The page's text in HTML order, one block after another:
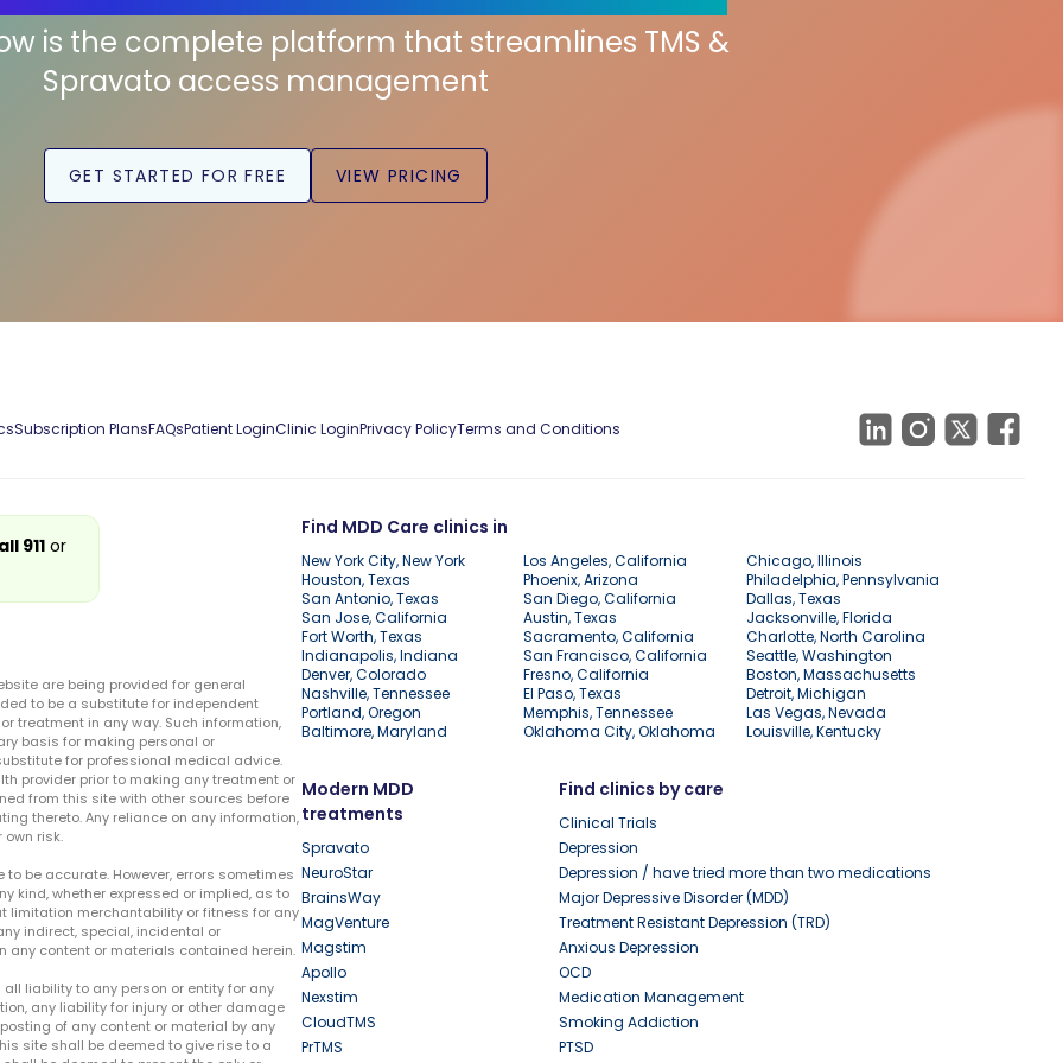
is the complete platform that streamlines TMS &
Spravato access management
GET STARTED FOR FREE VIEW PRICING
Subscription PlansFAQsPatient LoginClinic LoginPrivacy PolicyTerms and Conditions
Find MDD Care clinics in
New York City, New York Los Angeles, California
Chicago, Illinois
Houston, Texas
Phoenix, Arizona
Philadelphia, Pennsylvania
San Antonio, Texas
San Diego, California
Dallas, Texas
San Jose, California
Austin, Texas
Jacksonville, Florida
Fort Worth, Texas
Sacramento, California
Charlotte, North Carolina
Indianapolis, Indiana
San Francisco, California
Seattle, Washington
Denver, Colorado
Fresno, California
Boston, Massachusetts
Nashville, Tennessee
El Paso, Texas
Detroit, Michigan
Portland, Oregon
Memphis, Tennessee
Las Vegas, Nevada
Baltimore, Maryland
Oklahoma City, Oklahoma Louisville, Kentucky
Modern MDD
treatments
Spravato
NeuroStar
BrainsWay
MagVenture
Magstim
Apollo
Nexstim
CloudTMS
PrTMS
Find clinics by care
Clinical Trials
Depression
Depression / have tried more than two medications
Major Depressive Disorder (MDD)
Treatment Resistant Depression (TRD)
Anxious Depression
OCD
Medication Management
Smoking Addiction
PTSD
911or
are being provided for general
to be a substitute for independent
treatment in any way. Such information,
basis for making personal or
for professional medical advice.
provider prior to making any treatment or
from this site with other sources before
thereto. Any reliance on any information,
risk.
be accurate. However, errors sometimes
kind, whether expressed or implied, as to
limitation merchantability or fitness for any
indirect, special, incidental or
content or materials contained herein.
liability to any person or entity for any
any liability for injury or other damage
of any content or material by any
site shall be deemed to give rise to a